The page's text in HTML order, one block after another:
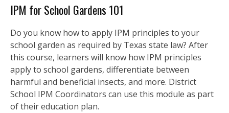
IPM for School Gardens 101
Do you know how to apply IPM principles to your
school garden as required by Texas state law? After
this course, learners will know how IPM principles
apply to school gardens, differentiate between
harmful and beneficial insects, and more. District
School IPM Coordinators can use this module as part
of their education plan.